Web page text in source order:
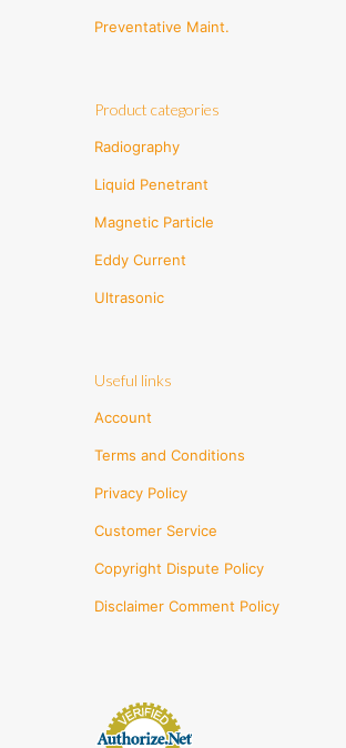
Preventative Maint.
Product categories
Radiography
Liquid Penetrant
Magnetic Particle
Eddy Current
Ultrasonic
Useful links
Account
Terms and Conditions
Privacy Policy
Customer Service
Copyright Dispute Policy
Disclaimer Comment Policy